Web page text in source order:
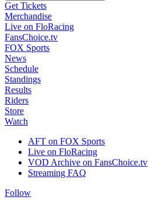
Get Tickets
Merchandise
Live on FloRacing
FansChoice.tv
FOX Sports
News
Schedule
Standings
Results
Riders
Store
Watch
AFT on FOX Sports
Live on FloRacing
VOD Archive on FansChoice.tv
Streaming FAQ
Follow